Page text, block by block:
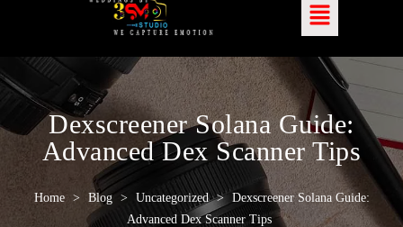
Dexscreener Solana Guide:
Advanced Dex Scanner Tips
Home > Blog > Uncategorized > Dexscreener Solana Guide:
Advanced Dex Scanner Tips